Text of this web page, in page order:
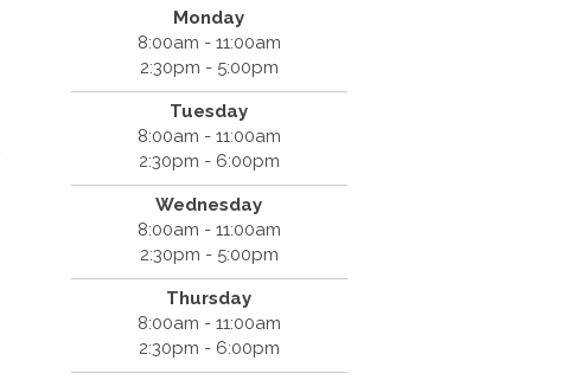
Monday
8:00am - 11:00am
2:30pm - 5:00pm
Tuesday
8:00am - 11:00am
2:30pm - 6:00pm
Wednesday
8:00am - 11:00am
2:30pm - 5:00pm
Thursday
8:00am - 11:00am
2:30pm - 6:00pm